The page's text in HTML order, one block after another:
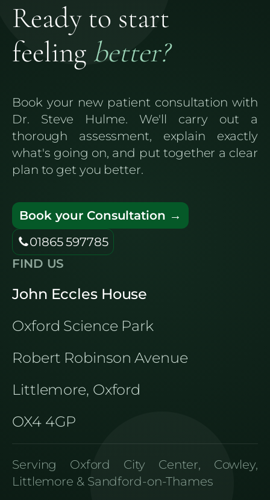
Ready to start
feeling better?
Book your new patient consultation with
Dr. Steve Hulme. We'll carry out a
thorough assessment, explain exactly
what's going on, and put together a clear
plan to get you better.
Book your Consultation →
01865 597785
FIND US
John Eccles House
Oxford Science Park
Robert Robinson Avenue
Littlemore, Oxford
OX4 4GP
Serving Oxford City Center, Cowley,
Littlemore & Sandford-on-Thames